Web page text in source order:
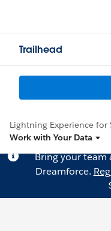
Trailhead
Lightning Experience for
Work with Your Data
Bring your team
Dreamforce.